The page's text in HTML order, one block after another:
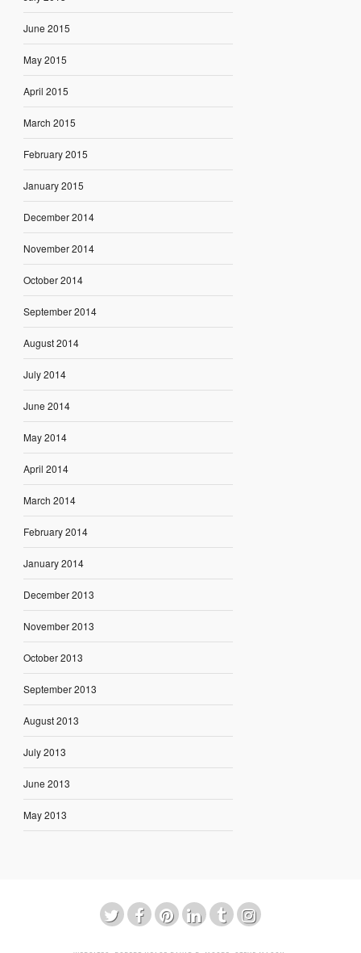
June 2015
May 2015
April 2015
March 2015
February 2015
January 2015
December 2014
November 2014
October 2014
September 2014
August 2014
July 2014
June 2014
May 2014
April 2014
March 2014
February 2014
January 2014
December 2013
November 2013
October 2013
September 2013
August 2013
July 2013
June 2013
May 2013